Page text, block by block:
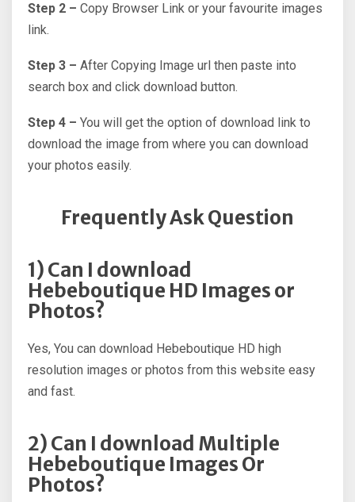
Step 2 – Copy Browser Link or your favourite images
link.
Step 3 – After Copying Image url then paste into
search box and click download button.
Step 4 – You will get the option of download link to
download the image from where you can download
your photos easily.
Frequently Ask Question
1) Can I download
Hebeboutique HD Images or
Photos?
Yes, You can download Hebeboutique HD high
resolution images or photos from this website easy
and fast.
2) Can I download Multiple
Hebeboutique Images Or
Photos?